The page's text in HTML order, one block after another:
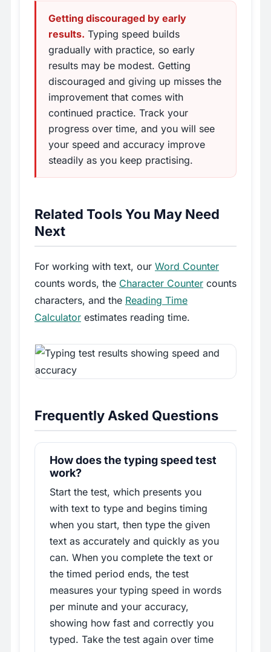
Getting discouraged by early
results. Typing speed builds
gradually with practice, so early
results may be modest. Getting
discouraged and giving up misses the
improvement that comes with
continued practice. Track your
progress over time, and you will see
your speed and accuracy improve
steadily as you keep practising.
Related Tools You May Need
Next
For working with text, our Word Counter
counts words, the Character Counter counts
characters, and the Reading Time
Calculator estimates reading time.
Frequently Asked Questions
How does the typing speed test
work?
Start the test, which presents you
with text to type and begins timing
when you start, then type the given
text as accurately and quickly as you
can. When you complete the text or
the timed period ends, the test
measures your typing speed in words
per minute and your accuracy,
showing how fast and correctly you
typed. Take the test again over time